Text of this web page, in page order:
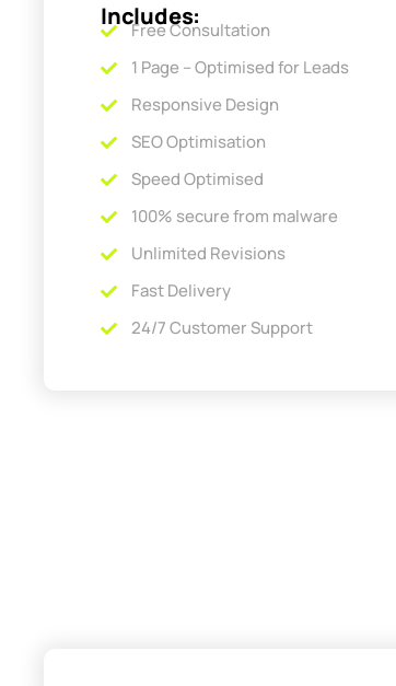
Includes:
Free Consultation
1 Page – Optimised for Leads
Responsive Design
SEO Optimisation
Speed Optimised
100% secure from malware
Unlimited Revisions
Fast Delivery
24/7 Customer Support